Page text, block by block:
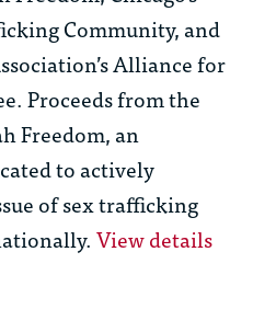
Community, and
Alliance for
Proceeds from the
Freedom, an
to actively
of sex trafficking
View details